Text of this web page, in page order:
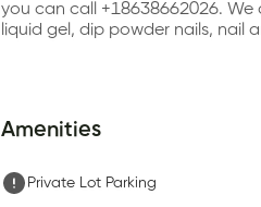
you can call +18638662026. We
liquid gel, dip powder nails, nail
Amenities
Private Lot Parking